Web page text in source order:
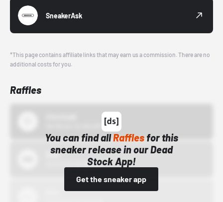
SneakerAsk
*This page contains affiliate links that may earn us a commission. There are no
additional costs for you.
Raffles
You can find allRafflesfor this
sneaker release in our Dead
Stock App!
Get the sneaker app
Bstn
10/01/22 12:00 AM